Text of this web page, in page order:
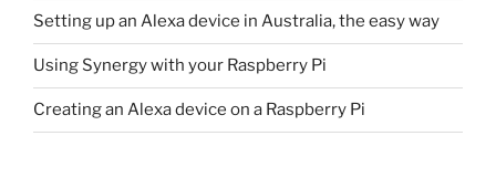
Setting up an Alexa device in Australia, the easy way
Using Synergy with your Raspberry Pi
Creating an Alexa device on a Raspberry Pi